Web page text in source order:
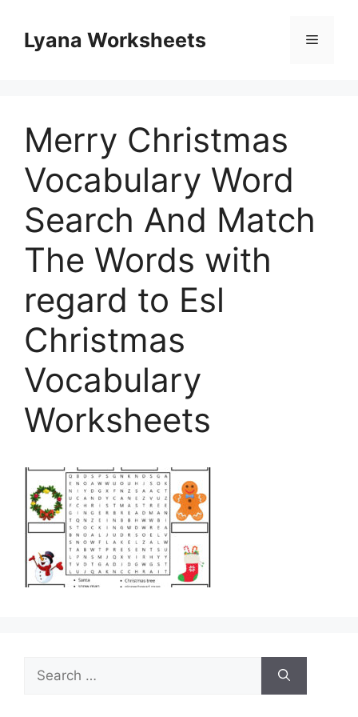
contentLyana Worksheets Menu
Merry Christmas
Vocabulary Word
Search And Match
The Words with
regard to Esl
Christmas
Vocabulary
Worksheets
Search
for: